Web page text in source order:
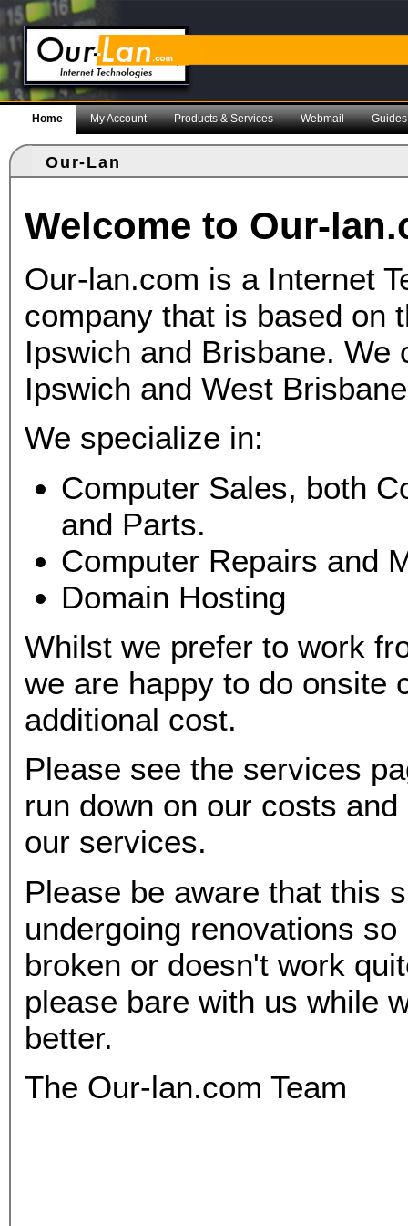
Home My Account Products & Services Webmail Guides
Our-Lan
Welcome to Our-
Our-lan.com is a Internet
company that is based on
Ipswich and Brisbane. We
Ipswich and West
We specialize in:
Computer Sales, both
and Parts.
Computer Repairs and
Domain Hosting
Whilst we prefer to work
we are happy to do onsite
additional cost.
Please see the services
run down on our costs
our services.
Please be aware that this
undergoing renovations
broken or doesn't work
please bare with us while
better.
The Our-lan.com Team